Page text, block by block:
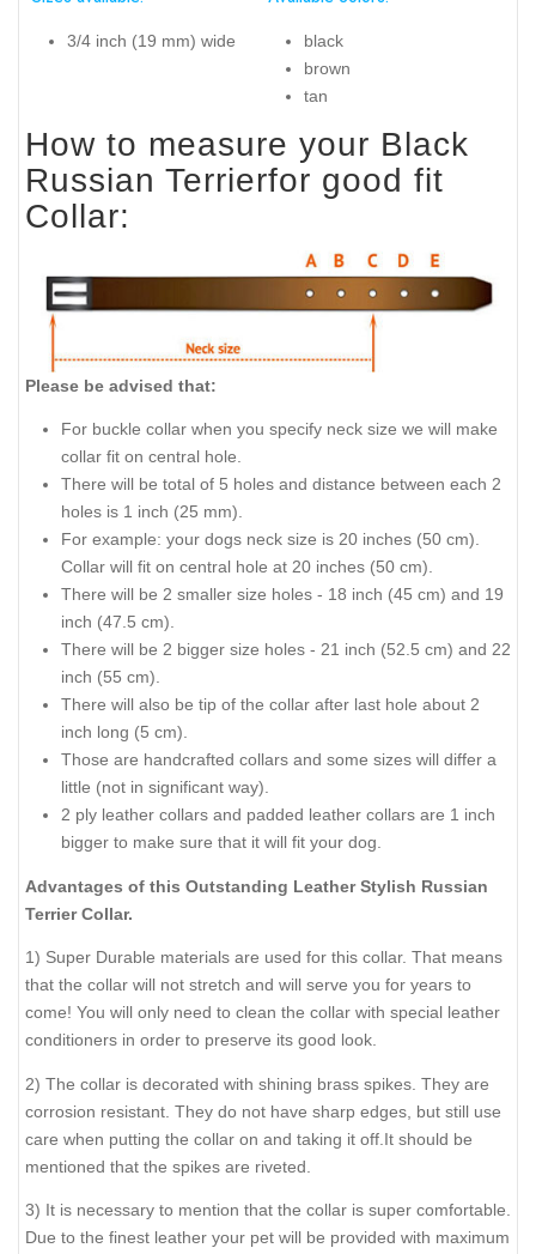
3/4 inch (19 mm) wide
black
brown
tan
How to measure your Black
Russian Terrierfor good fit
Collar:
Please be advised that:
For buckle collar when you specify neck size we will make
collar fit on central hole.
There will be total of 5 holes and distance between each 2
holes is 1 inch (25 mm).
For example: your dogs neck size is 20 inches (50 cm).
Collar will fit on central hole at 20 inches (50 cm).
There will be 2 smaller size holes - 18 inch (45 cm) and 19
inch (47.5 cm).
There will be 2 bigger size holes - 21 inch (52.5 cm) and 22
inch (55 cm).
There will also be tip of the collar after last hole about 2
inch long (5 cm).
Those are handcrafted collars and some sizes will differ a
little (not in significant way).
2 ply leather collars and padded leather collars are 1 inch
bigger to make sure that it will fit your dog.
Advantages of this Outstanding Leather Stylish Russian
Terrier Collar.
1) Super Durable materials are used for this collar. That means
that the collar will not stretch and will serve you for years to
come! You will only need to clean the collar with special leather
conditioners in order to preserve its good look.
2) The collar is decorated with shining brass spikes. They are
corrosion resistant. They do not have sharp edges, but still use
care when putting the collar on and taking it off.It should be
mentioned that the spikes are riveted.
3) It is necessary to mention that the collar is super comfortable.
Due to the finest leather your pet will be provided with maximum